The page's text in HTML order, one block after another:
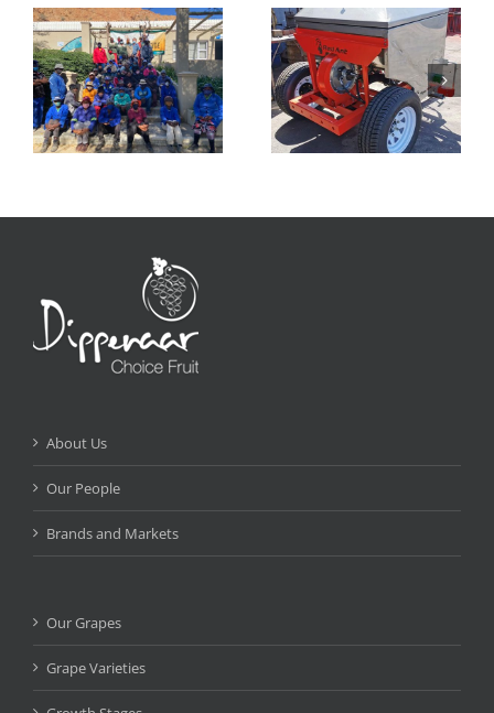
About Us
Our People
Brands and Markets
Our Grapes
Grape Varieties